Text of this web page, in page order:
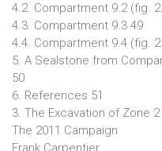
4.2. Compartment 9.2 (fig.
4.3. Compartment 9.3 49
4.4. Compartment 9.4 (fig.
5. A Sealstone from
50
6. References 51
3. The Excavation of Zone 2
The 2011 Campaign
Frank Carpentier